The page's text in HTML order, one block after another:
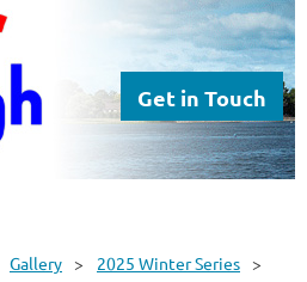
Get in Touch
Gallery
2025 Winter Series